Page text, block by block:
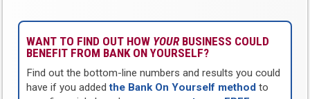
WANT TO FIND OUT HOW YOUR BUSINESS COULD
BENEFIT FROM BANK ON YOURSELF?
Find out the bottom-line numbers and results you could
have if you addedthe Bank On Yourself method to